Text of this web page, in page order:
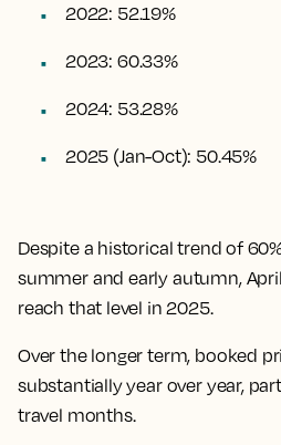
2022: 52.19%
2023: 60.33%
2024: 53.28%
2025 (Jan-Oct): 50.45%
Despite a historical trend of
summer and early autumn,
reach that level in 2025.
Over the longer term, booked
substantially year over year,
travel months.